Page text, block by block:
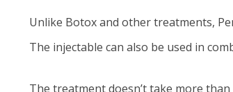
Unlike Botox and other treatments,
The injectable can also be used in
The treatment doesn’t take more